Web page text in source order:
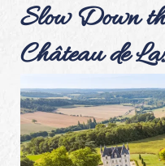
Slow Down
Château de